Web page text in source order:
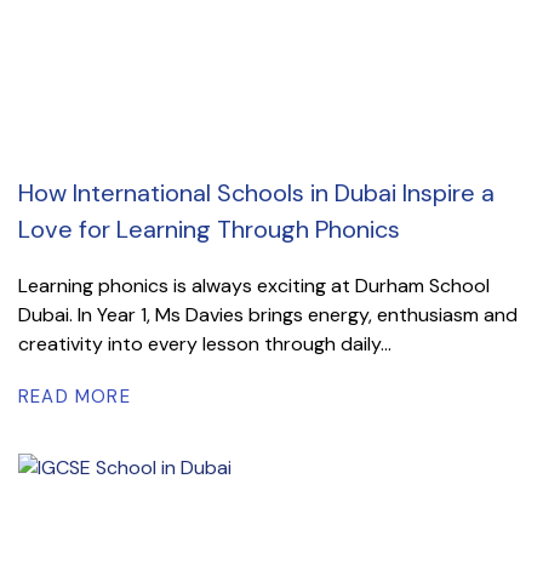
How International Schools in Dubai Inspire a
Love for Learning Through Phonics
Learning phonics is always exciting at Durham School
Dubai. In Year 1, Ms Davies brings energy, enthusiasm and
creativity into every lesson through daily...
READ MORE